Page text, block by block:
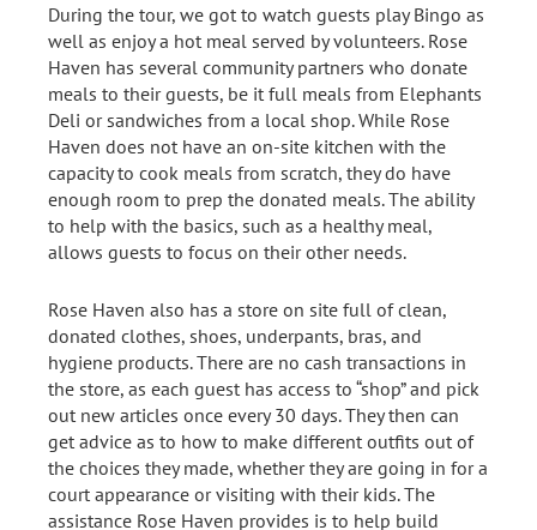
During the tour, we got to watch guests play Bingo as
well as enjoy a hot meal served by volunteers. Rose
Haven has several community partners who donate
meals to their guests, be it full meals from Elephants
Deli or sandwiches from a local shop. While Rose
Haven does not have an on-site kitchen with the
capacity to cook meals from scratch, they do have
enough room to prep the donated meals. The ability
to help with the basics, such as a healthy meal,
allows guests to focus on their other needs.
Rose Haven also has a store on site full of clean,
donated clothes, shoes, underpants, bras, and
hygiene products. There are no cash transactions in
the store, as each guest has access to “shop” and pick
out new articles once every 30 days. They then can
get advice as to how to make different outfits out of
the choices they made, whether they are going in for a
court appearance or visiting with their kids. The
assistance Rose Haven provides is to help build